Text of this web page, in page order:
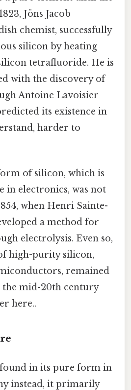
Jöns Jacob
chemist, successfully
silicon by heating
tetrafluoride. He is
with the discovery of
Antoine Lavoisier
its existence in
harder to
of silicon, which is
in electronics, was not
when Henri Sainte-
a method for
electrolysis. Even so,
high-purity silicon,
remained
the mid-20th century
here..
in its pure form in
instead, it primarily